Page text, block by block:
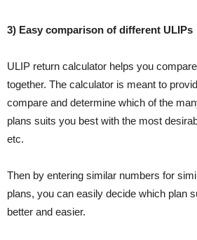
3) Easy comparison of different ULIPs
ULIP return calculator helps you
together. The calculator is meant to
compare and determine which of the
plans suits you best with the most
etc.
Then by entering similar numbers for
plans, you can easily decide which plan
better and easier.